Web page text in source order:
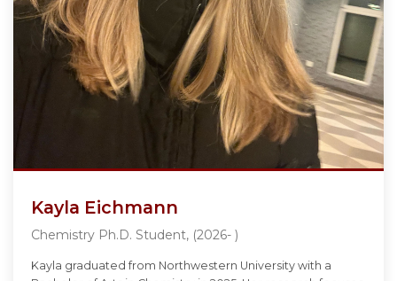
Kayla Eichmann
Chemistry Ph.D. Student, (2026- )
Kayla graduated from Northwestern University with a